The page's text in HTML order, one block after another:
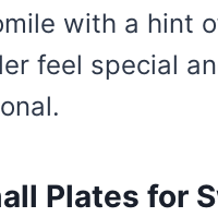
with a hint
feel special
Plates for